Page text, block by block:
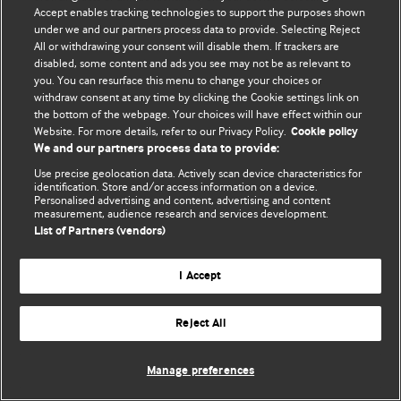
Политика конфиденциальности и использования файлов cookie
© BMJ Publishing Group Limited 2026. Все права защищены.
Accept enables tracking technologies to support the purposes shown
under we and our partners process data to provide. Selecting Reject
All or withdrawing your consent will disable them. If trackers are
disabled, some content and ads you see may not be as relevant to
you. You can resurface this menu to change your choices or
withdraw consent at any time by clicking the Cookie settings link on
the bottom of the webpage. Your choices will have effect within our
Website. For more details, refer to our Privacy Policy. Cookie policy
We and our partners process data to provide:
Use precise geolocation data. Actively scan device characteristics for
identification. Store and/or access information on a device.
Personalised advertising and content, advertising and content
measurement, audience research and services development.
List of Partners (vendors)
I Accept
Reject All
Manage preferences